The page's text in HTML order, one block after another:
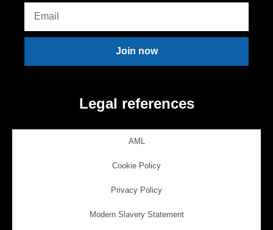
Join now
Legal references
AML
Cookie Policy
Privacy Policy
Modern Slavery Statement